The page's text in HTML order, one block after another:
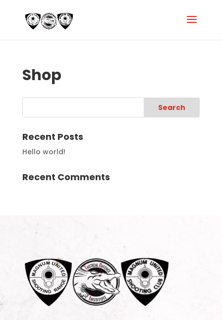
Shop
Recent Posts
Hello world!
Recent Comments